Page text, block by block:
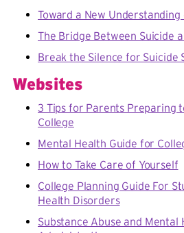
Toward a New
The Bridge Between Suicide
Break the Silence for Suicide
Websites
3 Tips for Parents Preparing
College
Mental Health Guide for
How to Take Care of Yourself
College Planning Guide For
Health Disorders
Substance Abuse and Mental